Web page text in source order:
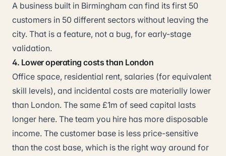
A business built in Birmingham can find its first 50
customers in 50 different sectors without leaving the
city. That is a feature, not a bug, for early-stage
validation.
4. Lower operating costs than London
Office space, residential rent, salaries (for equivalent
skill levels), and incidental costs are materially lower
than London. The same £1m of seed capital lasts
longer here. The team you hire has more disposable
income. The customer base is less price-sensitive
than the cost base, which is the right way around for